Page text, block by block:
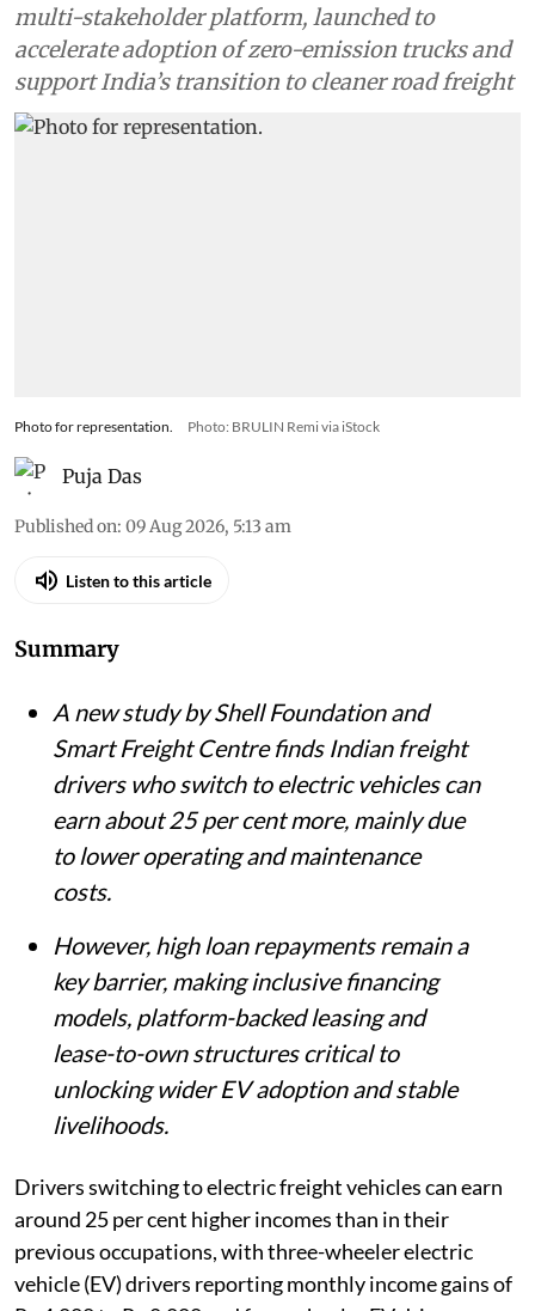
multi-stakeholder platform, launched to
accelerate adoption of zero-emission trucks and
support India’s transition to cleaner road freight
Photo for representation. Photo: BRULIN Remi via iStock
Puja Das
Published on: 09 Aug 2026, 5:13 am
Listen to this article
Summary
A new study by Shell Foundation and
Smart Freight Centre finds Indian freight
drivers who switch to electric vehicles can
earn about 25 per cent more, mainly due
to lower operating and maintenance
costs.
However, high loan repayments remain a
key barrier, making inclusive financing
models, platform-backed leasing and
lease-to-own structures critical to
unlocking wider EV adoption and stable
livelihoods.
Drivers switching to electric freight vehicles can earn
around 25 per cent higher incomes than in their
previous occupations, with three-wheeler electric
vehicle (EV) drivers reporting monthly income gains of